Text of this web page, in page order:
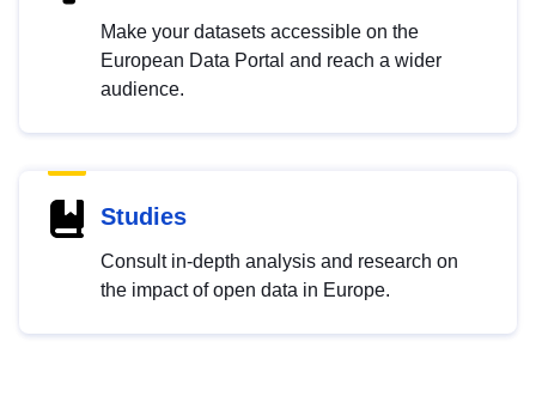
Make your datasets accessible on the
European Data Portal and reach a wider
audience.
Studies
Consult in-depth analysis and research on
the impact of open data in Europe.